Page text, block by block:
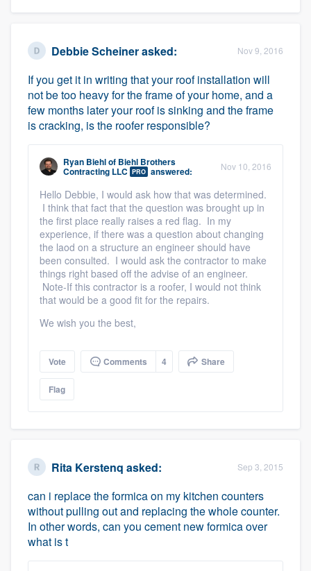
Members
Resources
Debbie Scheinerasked: Nov 9, 2016
If you get it in writing that your roof installation will
not be too heavy for the frame of your home, and a
few months later your roof is sinking and the frame
is cracking, is the roofer responsible?
Ryan Biehlof Biehl Brothers
Contracting LLC PRO answered: Nov 10, 2016
Hello Debbie, I would ask how that was determined.
I think that fact that the question was brought up in
the first place really raises a red flag. In my
experience, if there was a question about changing
the laod on a structure an engineer should have
been consulted. I would ask the contractor to make
things right based off the advise of an engineer.
Note-If this contractor is a roofer, I would not think
that would be a good fit for the repairs.
We wish you the best,
Vote Comments 4 Share
Flag
Rita Kerstenq asked: Sep 3, 2015
can i replace the formica on my kitchen counters
without pulling out and replacing the whole counter.
In other words, can you cement new formica over
what is t